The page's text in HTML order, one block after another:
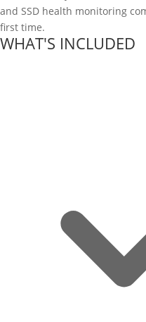
and SSD health monitoring
first time.
WHAT'S INCLUDED